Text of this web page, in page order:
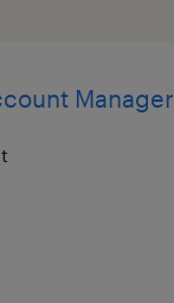
Manager